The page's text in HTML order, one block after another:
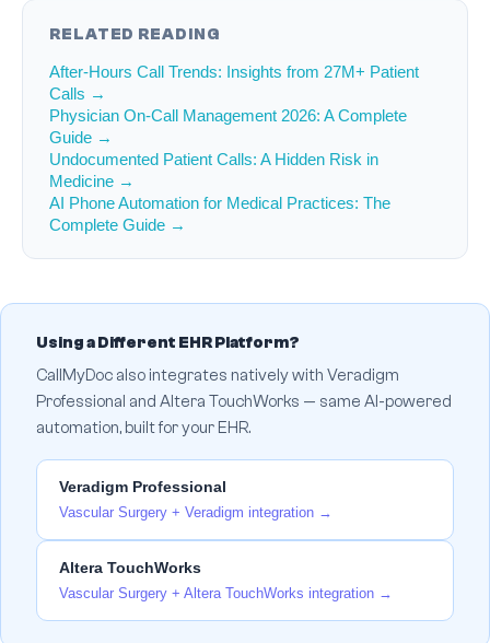
RELATED READING
After-Hours Call Trends: Insights from 27M+ Patient
Calls →
Physician On-Call Management 2026: A Complete
Guide →
Undocumented Patient Calls: A Hidden Risk in
Medicine →
AI Phone Automation for Medical Practices: The
Complete Guide →
Using a Different EHR Platform?
CallMyDoc also integrates natively with Veradigm
Professional and Altera TouchWorks — same AI-powered
automation, built for your EHR.
Veradigm Professional
Vascular Surgery + Veradigm integration →
Altera TouchWorks
Vascular Surgery + Altera TouchWorks integration →